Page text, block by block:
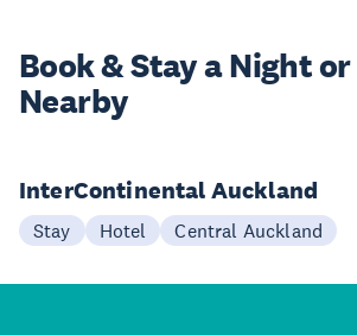
Book & Stay aNight or
Nearby
InterContinental Auckland
Stay Hotel Central Auckland